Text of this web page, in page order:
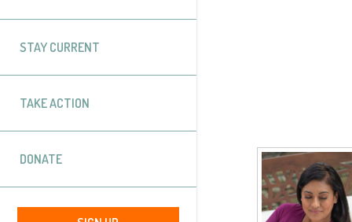
STAY CURRENT
TAKE ACTION
DONATE